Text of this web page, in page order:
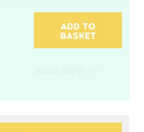
ADD TO
BASKET